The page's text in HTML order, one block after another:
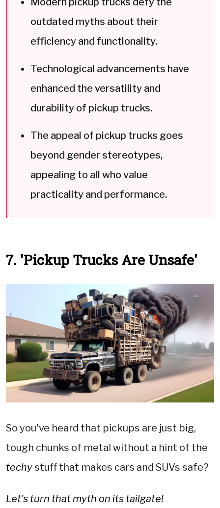
outdated myths about their
efficiency and functionality.
Technological advancements have
enhanced the versatility and
durability of pickup trucks.
The appeal of pickup trucks goes
beyond gender stereotypes,
appealing to all who value
practicality and performance.
7. 'Pickup Trucks Are Unsafe'
So you've heard that pickups are just big,
tough chunks of metal without a hint of the
techy stuff that makes cars and SUVs safe?
Let's turn that myth on its tailgate!